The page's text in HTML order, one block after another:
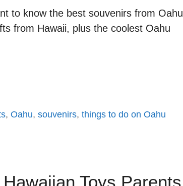
to know the best souvenirs from Oahu
from Hawaii, plus the coolest Oahu
, Oahu, souvenirs, things to do on Oahu
Toys Parents